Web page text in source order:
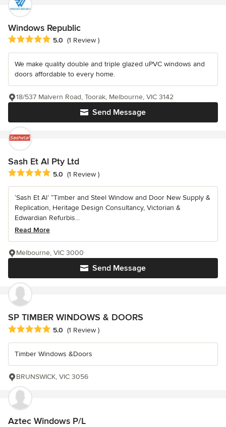
Windows Republic
Average rating: 5 out of 5 stars
5.0 (1 Review )
We make quality double and triple glazed uPVC windows and
doors affordable to every home.
Send Message
18/537 Malvern Road, Toorak, Melbourne, VIC 3142
Sash Et Al Pty Ltd
Average rating: 5 out of 5 stars
5.0 (1 Review )
‘Sash Et Al’ “Timber and Steel Window and Door New Supply &
Replication, Heritage Design Consultancy, Victorian &
Edwardian Refurbis...
Read More
Send Message
Melbourne, VIC 3000
SP TIMBER WINDOWS & DOORS
Average rating: 5 out of 5 stars
5.0 (1 Review )
Timber Windows &Doors
BRUNSWICK, VIC 3056
Aztec Windows P/L